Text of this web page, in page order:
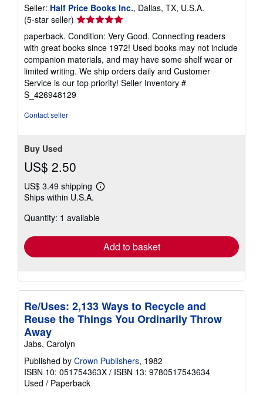
Seller: Half Price Books Inc., Dallas, TX, U.S.A.
(5-star seller) Seller
rating
5
out
of
5
stars
paperback. Condition: Very Good. Connecting readers
with great books since 1972! Used books may not include
companion materials, and may have some shelf wear or
limited writing. We ship orders daily and Customer
Service is our top priority! Seller Inventory #
S_426948129
Contact seller
Buy Used
US$ 2.50
US$ 3.49 shipping
Learn
shipping
Ships within U.S.A.
Quantity: 1 available
Add to basket
Re/Uses: 2,133 Ways to Recycle and
Reuse the Things You Ordinarily Throw
Away
Jabs, Carolyn
Published by Crown Publishers, 1982
ISBN 10: 051754363X / ISBN 13: 9780517543634
Used / Paperback